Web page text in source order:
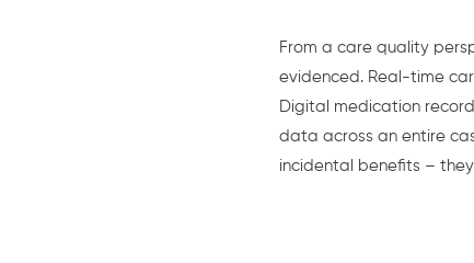
From a care quality
evidenced. Real-time
Digital medication
data across an entire
incidental benefits –